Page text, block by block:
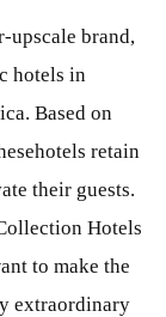
upscale brand,
hotels in
Based on
retain
their guests.
Hotels
to make the
extraordinary